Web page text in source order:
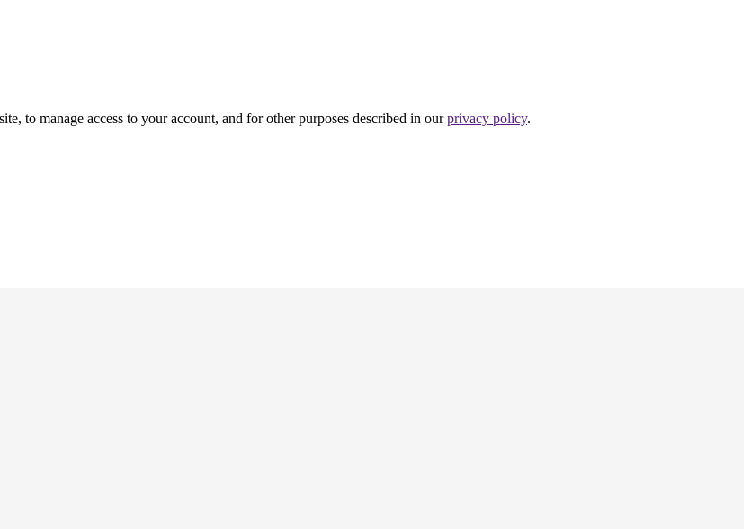
to manage access to your account, and for other purposes described in ourprivacy policy.